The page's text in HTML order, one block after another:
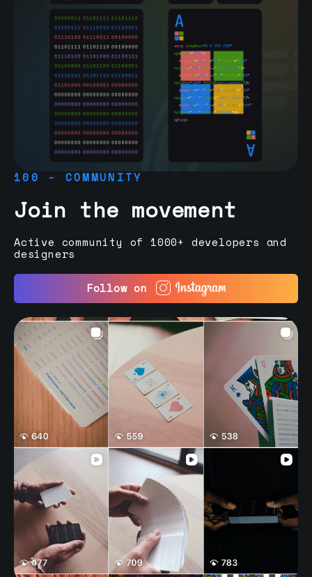
100 - COMMUNITY
Join the movement
Active community of 1000+ developers and
designers
Follow on